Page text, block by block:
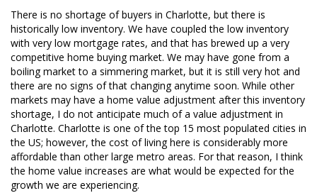
There is no shortage of buyers in Charlotte, but there is
historically low inventory. We have coupled the low inventory
with very low mortgage rates, and that has brewed up a very
competitive home buying market. We may have gone from a
boiling market to a simmering market, but it is still very hot and
there are no signs of that changing anytime soon. While other
markets may have a home value adjustment after this inventory
shortage, I do not anticipate much of a value adjustment in
Charlotte. Charlotte is one of the top 15 most populated cities in
the US; however, the cost of living here is considerably more
affordable than other large metro areas. For that reason, I think
the home value increases are what would be expected for the
growth we are experiencing.